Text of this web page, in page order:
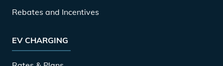
Rebates and Incentives
EV CHARGING